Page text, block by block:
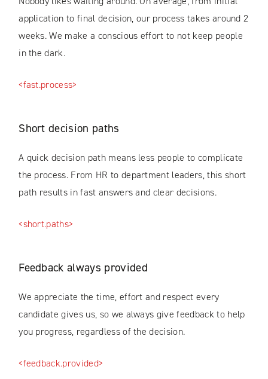
application to final decision, our process takes around 2
weeks. We make a conscious effort to not keep people
in the dark.
<fast.process>
Short decision paths
A quick decision path means less people to complicate
the process. From HR to department leaders, this short
path results in fast answers and clear decisions.
<short.paths>
Feedback always provided
We appreciate the time, effort and respect every
candidate gives us, so we always give feedback to help
you progress, regardless of the decision.
<feedback.provided>